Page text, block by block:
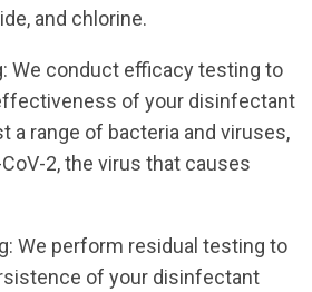
and chlorine.
We conduct efficacy testing to
of your disinfectant
a range of bacteria and viruses,
2, the virus that causes
We perform residual testing to
of your disinfectant